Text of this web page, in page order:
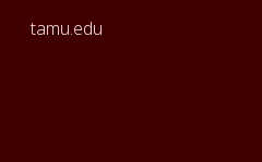
tamu.edu